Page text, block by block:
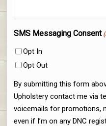
SMS Messaging Consent
Opt In
Opt Out
By submitting this form
Upholstery contact me via
voicemails for promotions,
even if I’m on any DNC